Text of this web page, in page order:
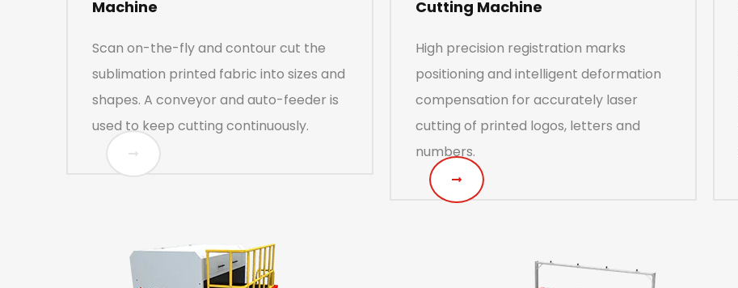
Machine
Scan on-the-fly and contour cut the
sublimation printed fabric into sizes and
shapes. A conveyor and auto-feeder is
used to keep cutting continuously.
Cutting Machine
High precision registration marks
positioning and intelligent deformation
compensation for accurately laser
cutting of printed logos, letters and
numbers.